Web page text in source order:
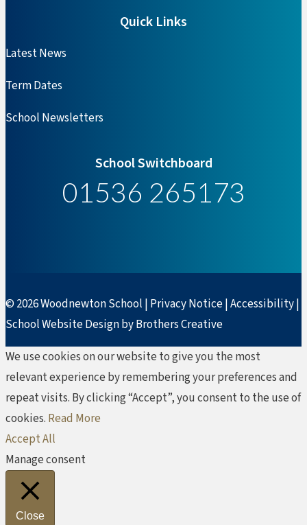
Quick Links
Latest News
Term Dates
School Newsletters
School Switchboard
01536 265173
© 2026 Woodnewton School | Privacy Notice|Accessibility|
School Website Design by Brothers Creative
We use cookies on our website to give you the most
relevant experience by remembering your preferences and
repeat visits. By clicking “Accept”, you consent to the use of
cookies. Read More
Accept All
Manage consent
Close